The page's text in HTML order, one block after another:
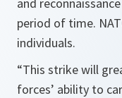
period of time.
individuals.
“This strike will
forces’ ability to